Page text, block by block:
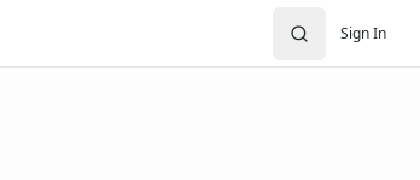
Sign In